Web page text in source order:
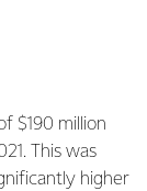
$190 million
This was
higher